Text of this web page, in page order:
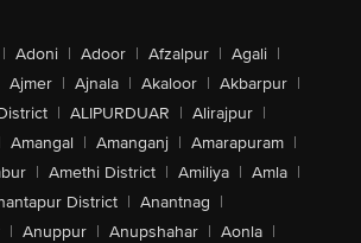
| Adoni | Adoor | Afzalpur | Agali |
Ajmer | Ajnala | Akaloor | Akbarpur |
| ALIPURDUAR | Alirajpur |
Amangal | Amanganj | Amarapuram |
| Amethi District | Amiliya | Amla |
District | Anantnag |
| Anuppur | Anupshahar | Aonla |